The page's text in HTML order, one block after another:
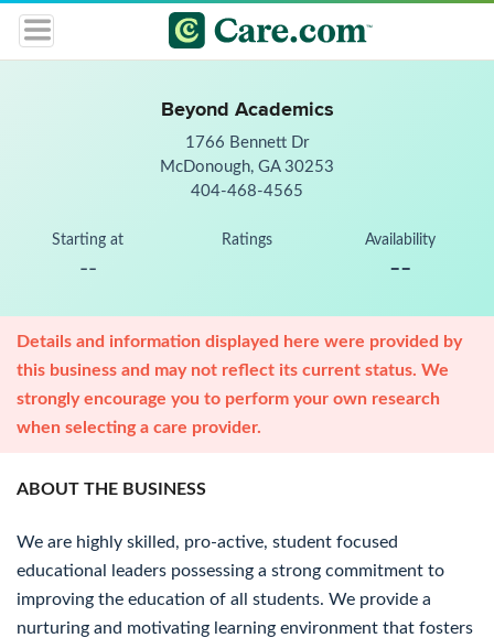
Beyond Academics
1766 Bennett Dr
McDonough, GA 30253
404-468-4565
Starting at
--
Ratings Availability
--
Details and information displayed here were provided by
this business and may not reflect its current status. We
strongly encourage you to perform your own research
when selecting a care provider.
ABOUT THE BUSINESS
We are highly skilled, pro-active, student focused
educational leaders possessing a strong commitment to
improving the education of all students. We provide a
nurturing and motivating learning environment that fosters